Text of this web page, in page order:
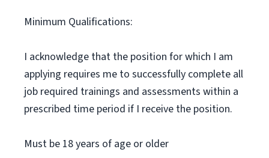
Minimum Qualifications:
I acknowledge that the position for which I am
applying requires me to successfully complete all
job required trainings and assessments within a
prescribed time period if I receive the position.
Must be 18 years of age or older